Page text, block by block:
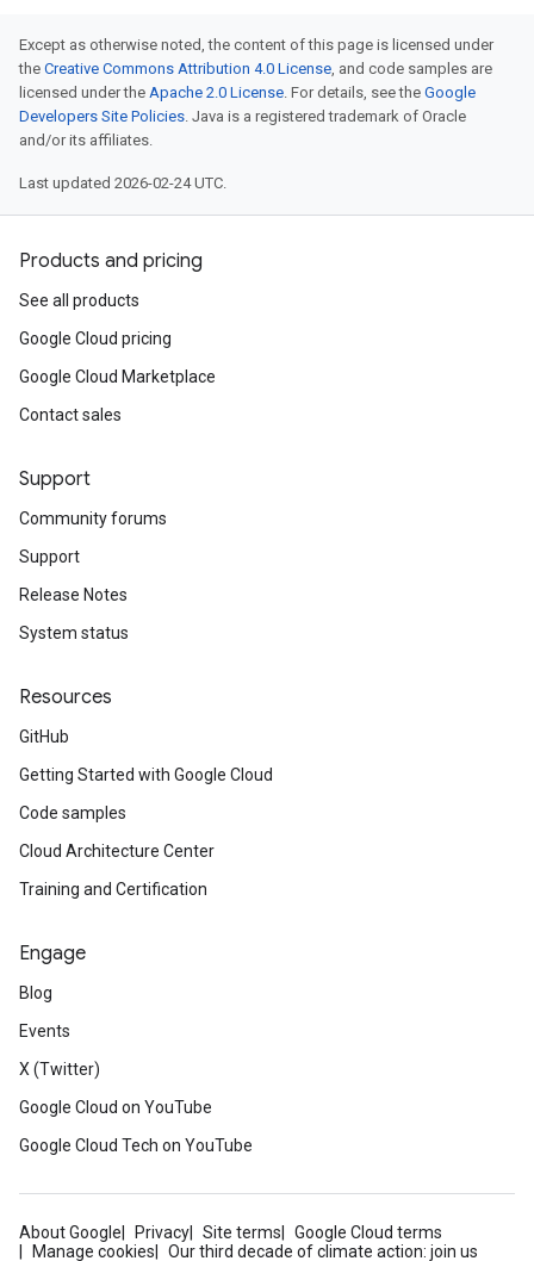
Except as otherwise noted, the content of this page is licensed under
the Creative Commons Attribution 4.0 License, and code samples are
licensed under the Apache 2.0 License. For details, see the Google
Developers Site Policies. Java is a registered trademark of Oracle
and/or its affiliates.
Last updated 2026-02-24 UTC.
Products and pricing
See all products
Google Cloud pricing
Google Cloud Marketplace
Contact sales
Support
Community forums
Support
Release Notes
System status
Resources
GitHub
Getting Started with Google Cloud
Code samples
Cloud Architecture Center
Training and Certification
Engage
Blog
Events
X (Twitter)
Google Cloud on YouTube
Google Cloud Tech on YouTube
About Google Privacy Site terms
Google Cloud terms
Manage cookies
Our third decade of climate action: join us